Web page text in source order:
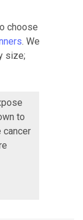
choose
. We
size;
to
cancer